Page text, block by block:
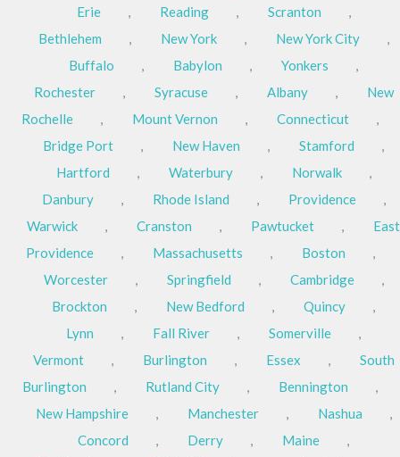
Erie
, Reading , Scranton
,
Bethlehem
, New York , New York City
,
Buffalo
, Babylon , Yonkers
,
Rochester
, Syracuse , Albany ,
New
Rochelle
, Mount Vernon , Connecticut
,
Bridge Port
, New Haven , Stamford
,
Hartford
, Waterbury , Norwalk
,
Danbury
, Rhode Island , Providence
,
Warwick
, Cranston , Pawtucket ,
East
Providence
, Massachusetts , Boston
,
Worcester
, Springfield , Cambridge
,
Brockton
, New Bedford , Quincy
,
Lynn
, Fall River , Somerville
,
Vermont
, Burlington , Essex ,
South
Burlington
, Rutland City , Bennington
,
New Hampshire
, Manchester , Nashua
,
Concord
, Derry , Maine
,